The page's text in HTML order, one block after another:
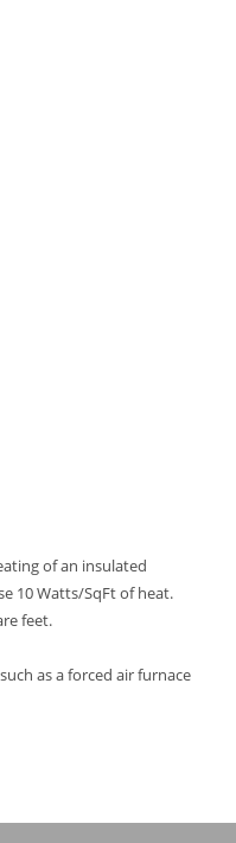
of an insulated
10 Watts/SqFt of heat.
feet.
as a forced air furnace